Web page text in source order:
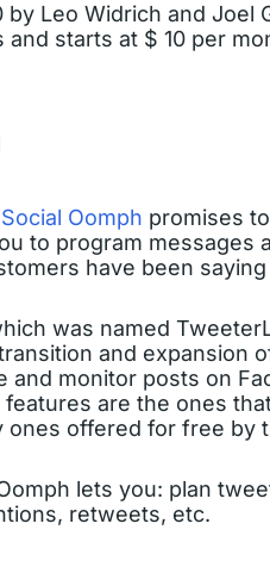
Leo Widrich and Joel
starts at $ 10 per
Social Oomph promises
to program messages
have been
was named
and expansion
and monitor posts on
are the ones
ones offered for free by
lets you: plan
retweets, etc.